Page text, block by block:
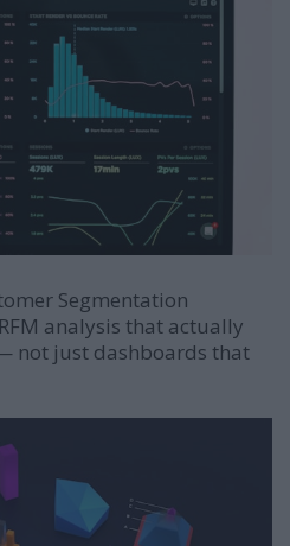
Segmentation
analysis that actually
not just dashboards that